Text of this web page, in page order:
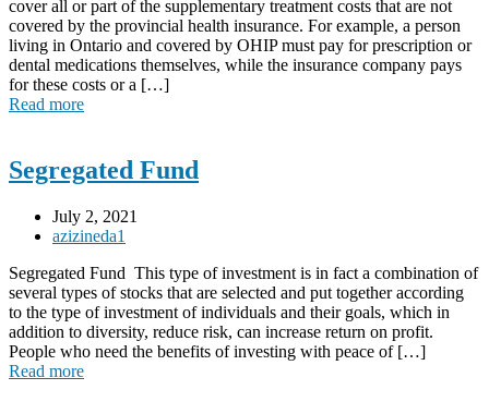
cover all or part of the supplementary treatment costs that are not
covered by the provincial health insurance. For example, a person
living in Ontario and covered by OHIP must pay for prescription or
dental medications themselves, while the insurance company pays
for these costs or a […]
Read more
Segregated Fund
July 2, 2021
azizineda1
Segregated Fund This type of investment is in fact a combination of
several types of stocks that are selected and put together according
to the type of investment of individuals and their goals, which in
addition to diversity, reduce risk, can increase return on profit.
People who need the benefits of investing with peace of […]
Read more